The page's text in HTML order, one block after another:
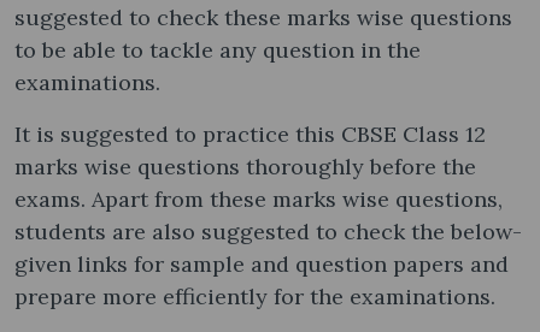
suggested to check these marks wise questions
to be able to tackle any question in the
examinations.
It is suggested to practice this CBSE Class 12
marks wise questions thoroughly before the
exams. Apart from these marks wise questions,
students are also suggested to check the below-
given links for sample and question papers and
prepare more efficiently for the examinations.